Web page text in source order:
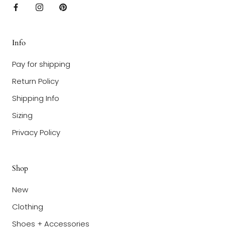
Info
Pay for shipping
Return Policy
Shipping Info
Sizing
Privacy Policy
Shop
New
Clothing
Shoes + Accessories